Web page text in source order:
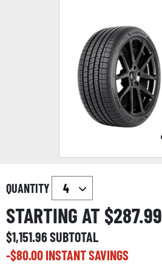
QUANTITY
STARTING AT $287.99
$1,151.96SUBTOTAL
-$80.00INSTANT SAVINGS